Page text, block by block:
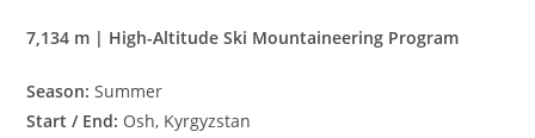
7,134 m | High-Altitude Ski Mountaineering Program
Season: Summer
Start / End: Osh, Kyrgyzstan